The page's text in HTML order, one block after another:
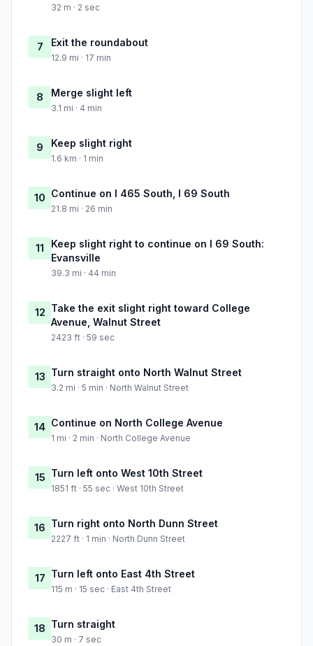
32 m · 2 sec
7 Exit the roundabout
12.9 mi · 17 min
8 Merge slight left
3.1 mi · 4 min
9 Keep slight right
1.6 km · 1 min
10 Continue on I 465 South, I 69 South
21.8 mi · 26 min
11
Keep slight right to continue on I 69 South:
Evansville
39.3 mi · 44 min
12 Take the exit slight right toward College
Avenue, Walnut Street
2423 ft · 59 sec
13 Turn straight onto North Walnut Street
3.2 mi · 5 min · North Walnut Street
14 Continue on North College Avenue
1 mi · 2 min · North College Avenue
15 Turn left onto West 10th Street
1851 ft · 55 sec · West 10th Street
16 Turn right onto North Dunn Street
2227 ft · 1 min · North Dunn Street
17 Turn left onto East 4th Street
115 m · 15 sec · East 4th Street
18 Turn straight
30 m · 7 sec